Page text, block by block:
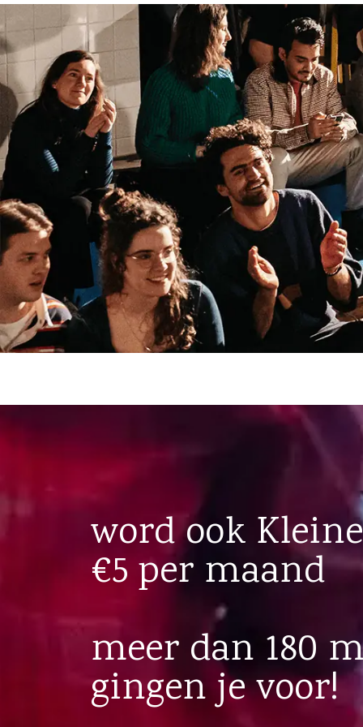
word ook
€5 per maand
meer dan 180
gingen je voor!